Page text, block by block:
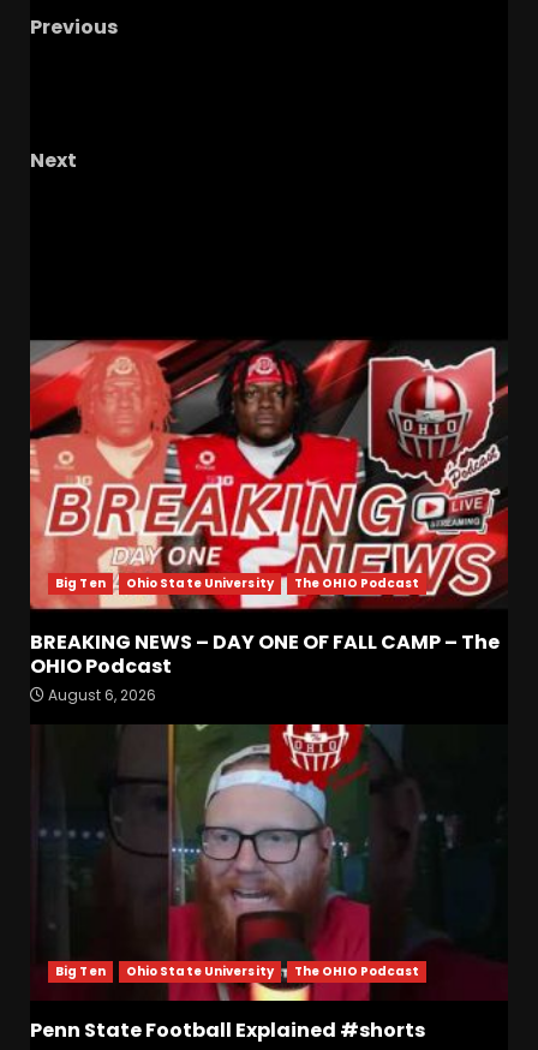
Previous
Next
Big Ten Ohio State University The OHIO Podcast
BREAKING NEWS – DAY ONE OF FALL CAMP – The
OHIO Podcast
August 6, 2026
Big Ten Ohio State University The OHIO Podcast
Penn State Football Explained #shorts
3
Is Tennessee’s Defensive Line
August 6, 2026
BREAKING NEWS – DAY ONE
OF FALL CAMP – The OHIO
Podcast
August 6, 2026
5
Vanderbilt Schedule
Predictions: How Will Clark
Lea’s Squad Respond to
August 6, 2026